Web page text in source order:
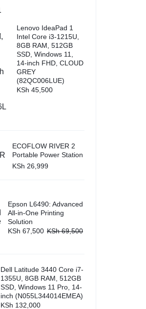
Lenovo IdeaPad 1
Intel Core i3-1215U,
8GB RAM, 512GB
SSD, Windows 11,
14-inch FHD, CLOUD
GREY
(82QC006LUE)
KSh 45,500
ECOFLOW RIVER 2
Portable Power Station
KSh 26,999
Epson L6490: Advanced
All-in-One Printing
Solution
KSh 67,500 KSh69,500
Dell Latitude 3440 Core i7-
1355U, 8GB RAM, 512GB
SSD, Windows 11 Pro, 14-
inch (N055L344014EMEA)
KSh 132,000